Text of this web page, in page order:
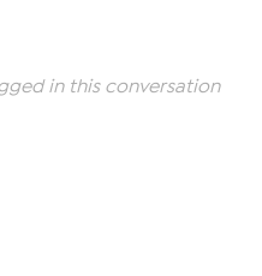
in this conversation